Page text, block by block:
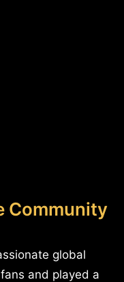
Community
global
and played a